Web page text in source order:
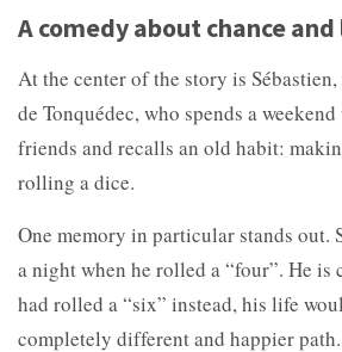
A comedy about chance
At the center of the story is Sébastien,
de Tonquédec, who spends a
friends and recalls an old habit:
rolling a dice.
One memory in particular stands out.
a night when he rolled a “four”. He is
had rolled a “six” instead, his life
completely different and happier path.